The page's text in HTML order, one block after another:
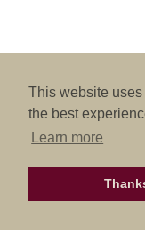
This website
the best
Learn more